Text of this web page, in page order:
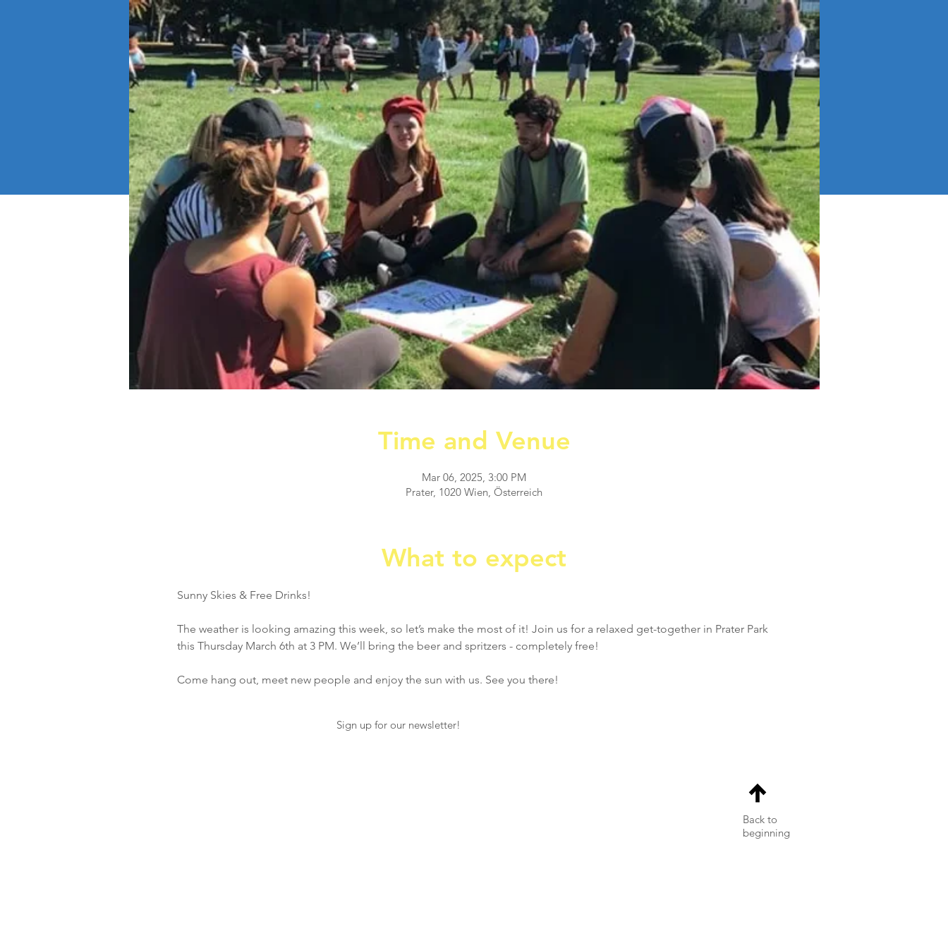
Time and Venue
Mar 06, 2025, 3:00 PM
Prater, 1020 Wien, Österreich
What to expect
Sunny Skies & Free Drinks!
The weather is looking amazing this week, so let’s make the most of it! Join us for a relaxed get-together in Prater Park
this Thursday March 6th at 3 PM. We’ll bring the beer and spritzers - completely free!
Come hang out, meet new people and enjoy the sun with us. See you there!
Sign up for our newsletter!
Back to
beginning